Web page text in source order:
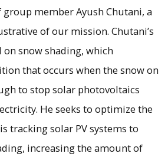
member Ayush Chutani, a
of our mission. Chutani’s
on snow shading, which
that occurs when the snow on
to stop solar photovoltaics
He seeks to optimize the
tracking solar PV systems to
increasing the amount of